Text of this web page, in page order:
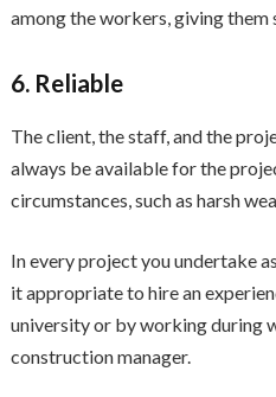
among the workers, giving them
6. Reliable
The client, the staff, and the
always be available for the
circumstances, such as harsh
In every project you undertake
it appropriate to hire an
university or by working during
construction manager.